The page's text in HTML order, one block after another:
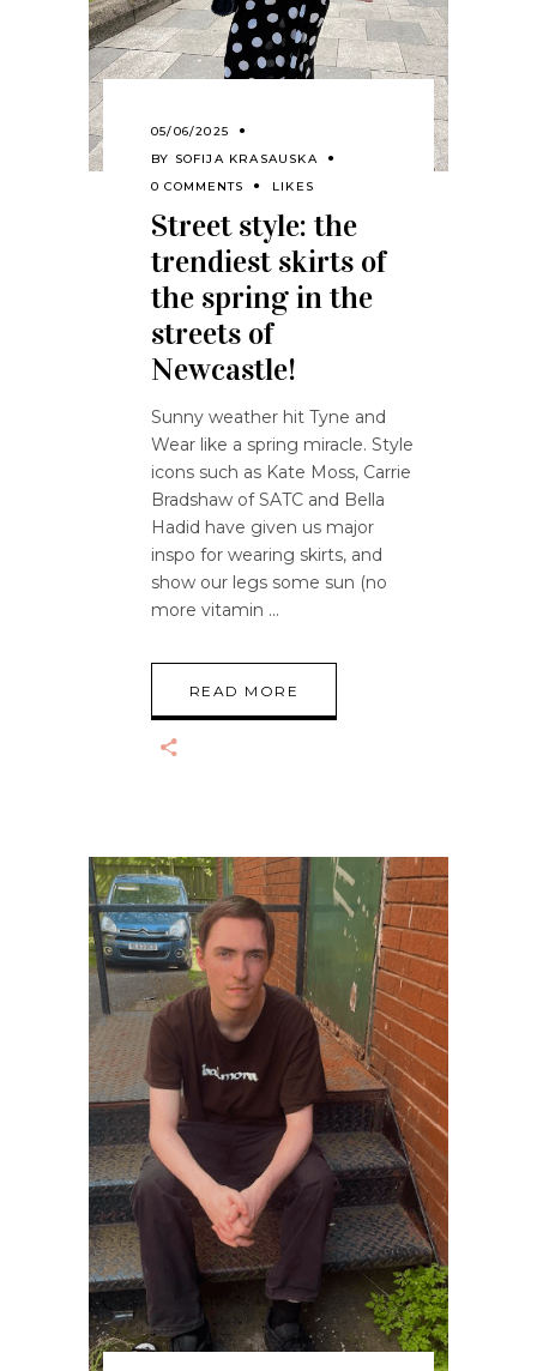
05/06/2025
BY SOFIJA KRASAUSKA
0 COMMENTS
LIKES
Street style: the
trendiest skirts of
the spring in the
streets of
Newcastle!
Sunny weather hit Tyne and
Wear like a spring miracle. Style
icons such as Kate Moss, Carrie
Bradshaw of SATC and Bella
Hadid have given us major
inspo for wearing skirts, and
show our legs some sun (no
more vitamin
READ MORE